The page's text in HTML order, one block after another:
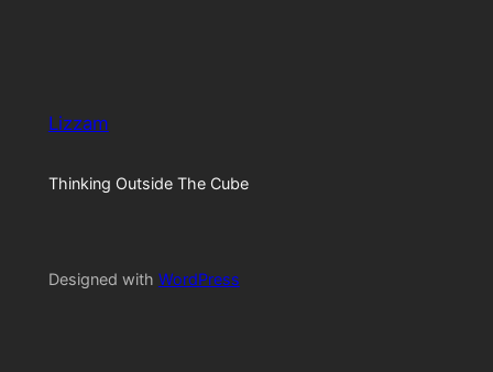
Lizzam
Thinking Outside The Cube
Designed with WordPress